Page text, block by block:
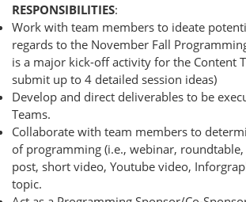
RESPONSIBILITIES:
Work with team members to ideate
regards to the November Fall
is a major kick-off activity for the Content
submit up to 4 detailed session ideas)
Develop and direct deliverables to be
Teams.
Collaborate with team members to
of programming (i.e., webinar,
post, short video, Youtube video,
topic.